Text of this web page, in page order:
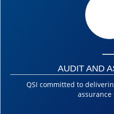
AUDIT AND
QSI committed to
assurance